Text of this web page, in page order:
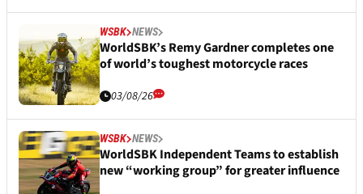
WSBK NEWS
WorldSBK’s Remy Gardner completes one
of world’s toughest motorcycle races
03/08/26
WSBK NEWS
WorldSBK Independent Teams to establish
new “working group” for greater influence